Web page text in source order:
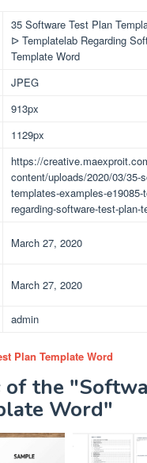
35 Software Test Plan
ᐅ Templatelab Regarding
Template Word
JPEG
913px
1129px
https://
content/uploads/2020/03/35-
templates-examples-e19085-
regarding-software-test-plan-
March 27, 2020
March 27, 2020
admin
Plan Template Word
of the
Word"